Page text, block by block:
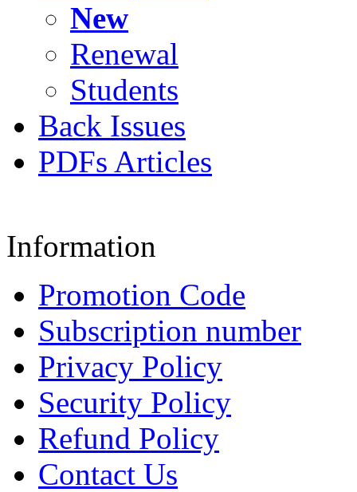
New
Renewal
Students
Back Issues
PDFs Articles
Information
Promotion Code
Subscription number
Privacy Policy
Security Policy
Refund Policy
Contact Us